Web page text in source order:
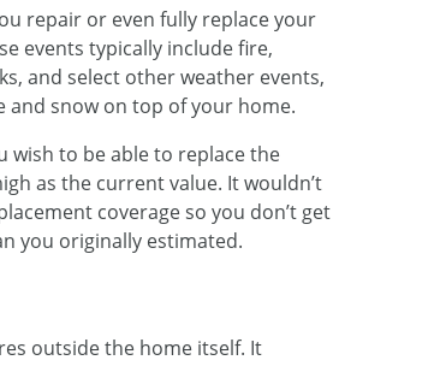
repair or even fully replace your
events typically include fire,
and select other weather events,
and snow on top of your home.
wish to be able to replace the
as the current value. It wouldn’t
coverage so you don’t get
you originally estimated.
outside the home itself. It